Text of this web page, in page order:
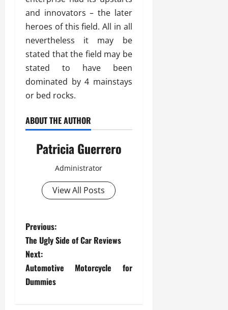
and innovators – the later
heroes of this field. All in all
nevertheless it may be
stated that the field may be
stated to have been
dominated by 4 mainstays
or bed rocks.
ABOUT THE AUTHOR
Patricia Guerrero
Administrator
View All Posts
P
o
s
Previous:
The Ugly Side of Car Reviews
Next:
Automotive Motorcycle for
Dummies